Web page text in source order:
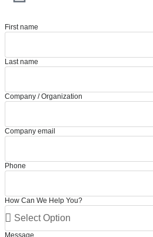
First name
Last name
Company / Organization
Company email
Phone
How Can We Help You?
Message